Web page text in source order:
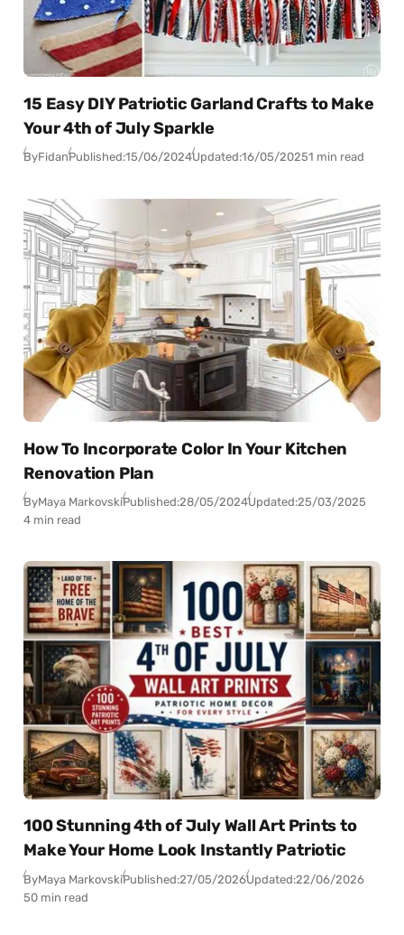
15 Easy DIY Patriotic Garland Crafts to Make
Your 4th of July Sparkle
ByFidanPublished:15/06/2024Updated:16/05/20251 min read
How To Incorporate Color In Your Kitchen
Renovation Plan
ByMaya MarkovskiPublished:28/05/2024Updated:25/03/2025
4 min read
100 Stunning 4th of July Wall Art Prints to
Make Your Home Look Instantly Patriotic
ByMaya MarkovskiPublished:27/05/2026Updated:22/06/2026
50 min read